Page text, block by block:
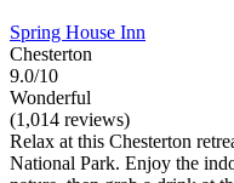
Spring House Inn
Chesterton
9.0/10
Wonderful
(1,014 reviews)
Relax at this Chesterton
National Park. Enjoy the